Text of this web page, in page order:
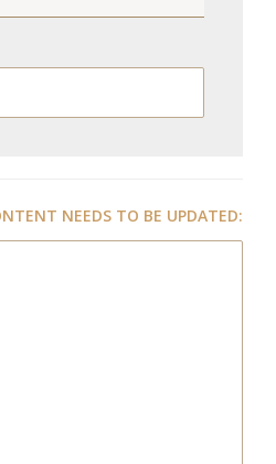
NEEDS TO BE UPDATED: